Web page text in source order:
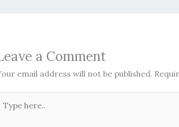
a Comment
email address will not be published.
here..